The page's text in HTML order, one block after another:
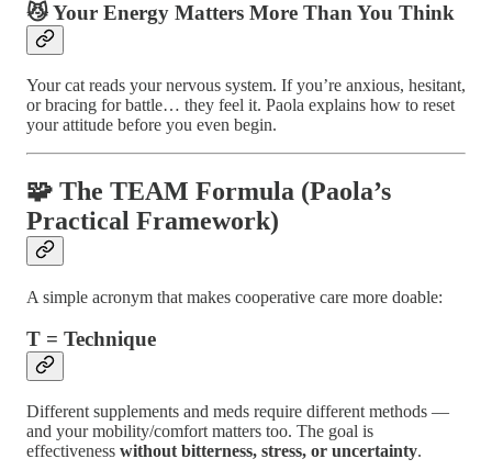
😼 Your Energy Matters More Than You Think
Your cat reads your nervous system. If you’re anxious, hesitant,
or bracing for battle… they feel it. Paola explains how to reset
your attitude before you even begin.
🧩 The TEAM Formula (Paola’s
Practical Framework)
A simple acronym that makes cooperative care more doable:
T = Technique
Different supplements and meds require different methods —
and your mobility/comfort matters too. The goal is
effectiveness without bitterness, stress, or uncertainty.